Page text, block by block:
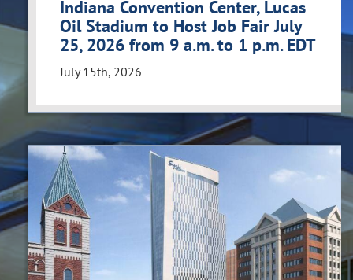
Indiana Convention Center, Lucas
Oil Stadium to Host Job Fair July
25, 2026 from 9 a.m. to 1 p.m. EDT
July 15th, 2026